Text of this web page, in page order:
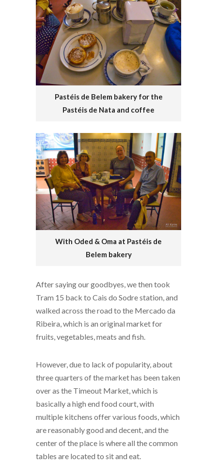
Pastéis de Belem bakery for the
Pastéis de Nata and coffee
With Oded & Oma at Pastéis de
Belem bakery
After saying our goodbyes, we then took
Tram 15 back to Cais do Sodre station, and
walked across the road to the Mercado da
Ribeira, which is an original market for
fruits, vegetables, meats and fish.
However, due to lack of popularity, about
three quarters of the market has been taken
over as the Timeout Market, which is
basically a high end food court, with
multiple kitchens offer various foods, which
are reasonably good and decent, and the
center of the place is where all the common
tables are located to sit and eat.